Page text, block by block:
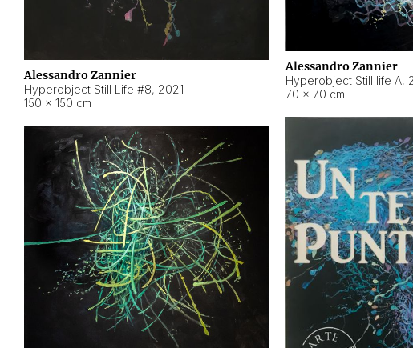
Alessandro Zannier
Hyperobject Still Life #8, 2021
150 × 150 cm
Alessandro Zannier
Hyperobject Still life A,
70 × 70 cm